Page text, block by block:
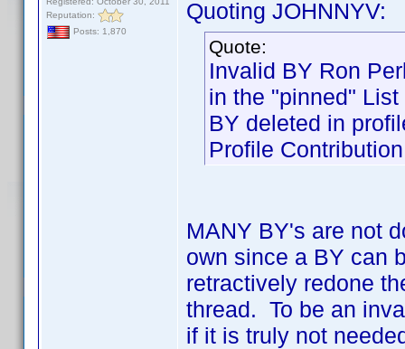
Reputation:
Posts: 1,870
Quoting JOHNNYV:
Quote:
Invalid BY Ron
in the "pinned"
BY deleted in
Profile
MANY BY's are not
own since a BY can
retractively redone
thread. To be an
if it is truly not